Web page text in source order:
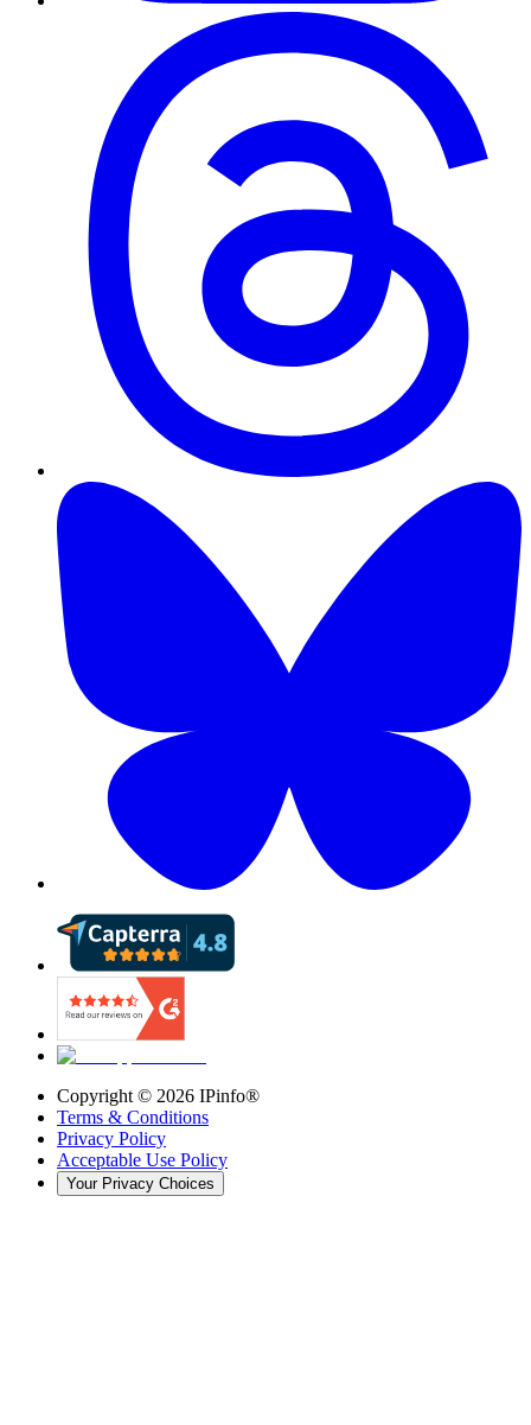
Copyright © 2026 IPinfo®
Terms & Conditions
Privacy Policy
Acceptable Use Policy
Your Privacy Choices